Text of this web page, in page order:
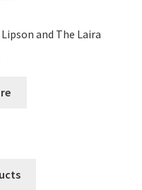
and The Laira